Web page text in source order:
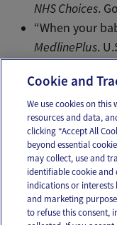
NHS Choices.
“When your
MedlinePlus.
Email Text
OUR APPS
Cookie and
We use cookies on
resources and data,
clicking “Accept All
beyond essential
may collect, use and
identifiable cookie
indications or
and marketing
to refuse this consent,